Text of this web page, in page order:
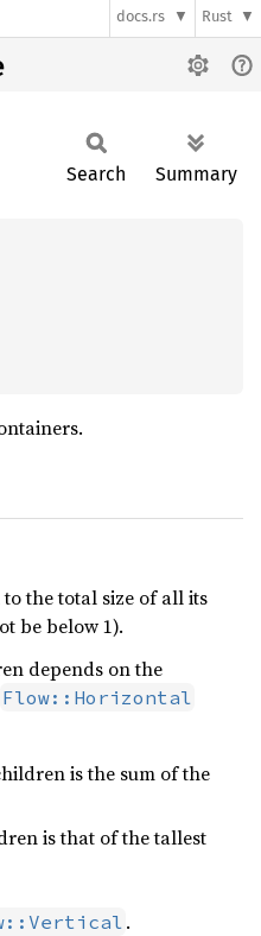
docs.rs Rust
Search Summary
to the total size of all its
be below 1).
depends on the
Flow::Horizontal
is the sum of the
is that of the tallest
.